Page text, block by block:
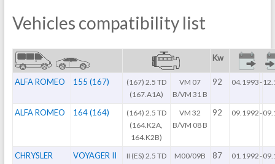
Vehicles compatibility list
Kw
ALFA ROMEO 155 (167)
(167) 2.5 TD
(167.A1A)
VM 07
B/VM 31 B
92 04.1993-
ALFA ROMEO 164 (164)
(164) 2.5 TD
(164.K2A,
164.K2B)
VM 32
B/VM 08 B
92 09.1992-
CHRYSLER
VOYAGER II
II (ES) 2.5 TD M00/09B 87 01.1992-